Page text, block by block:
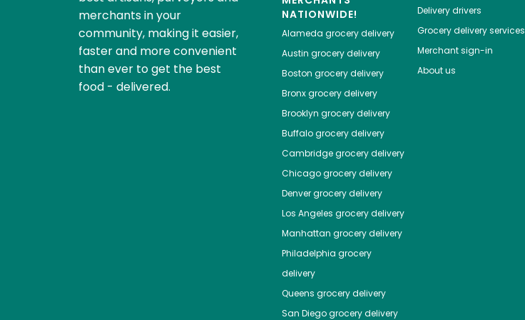
merchants in your
community, making it easier,
faster and more convenient
than ever to get the best
food - delivered.
NATIONWIDE!
Alameda grocery delivery
Austin grocery delivery
Boston grocery delivery
Bronxgrocery delivery
Brooklyn grocery delivery
Buffalogrocery delivery
Cambridgegrocery delivery
Chicagogrocery delivery
Denvergrocery delivery
Los Angeles grocery delivery
Manhattan grocery delivery
Philadelphia grocery
delivery
Queens grocery delivery
San Diegogrocery delivery
Delivery drivers
Grocery delivery services
Merchant sign-in
About us